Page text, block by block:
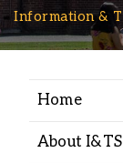
Information &
Home
About I&TS